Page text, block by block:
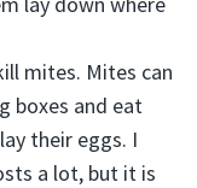
mites. Mites can
boxes and eat
their eggs. I
a lot, but it is